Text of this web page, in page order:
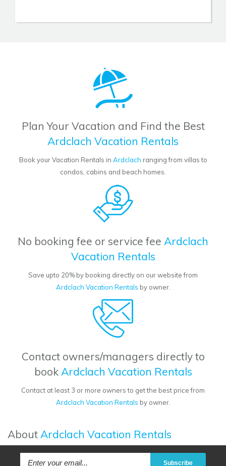
Plan Your Vacation and Find the Best
Ardclach Vacation Rentals
Book your Vacation Rentals in Ardclach ranging from villas to
condos, cabins and beach homes.
No booking fee or service fee Ardclach
Vacation Rentals
Save upto 20% by booking directly on our website from
Ardclach Vacation Rentals by owner.
Contact owners/managers directly to
bookArdclach Vacation Rentals
Contact at least 3 or more owners to get the best price from
Ardclach Vacation Rentals by owner.
AboutArdclach Vacation Rentals
Subscribe